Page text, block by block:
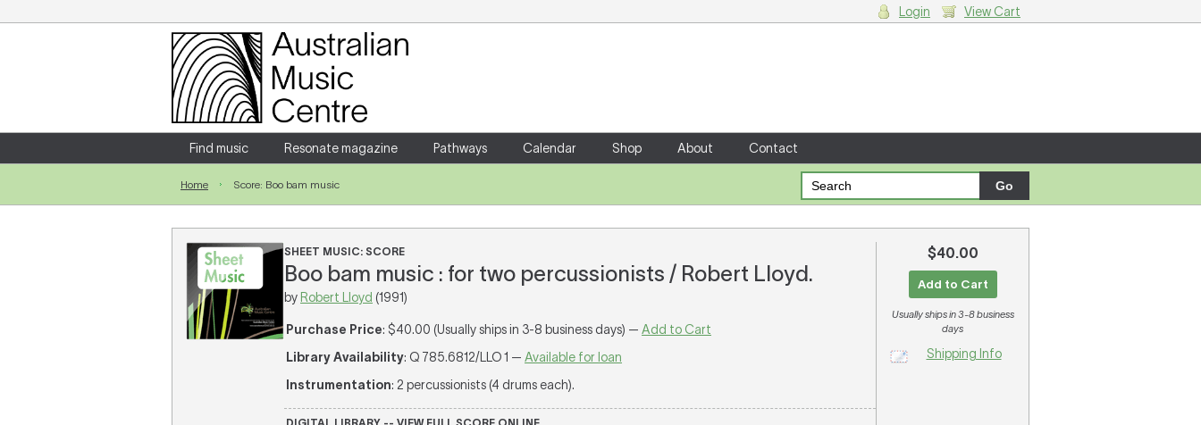
Login
Enter your username and password
Forgotten your username or password?
Login View Cart
Find music Resonate magazine Pathways Calendar Shop About Contact
Home Score: Boo bam music
SHEET MUSIC: SCORE
Boo bam music : for two percussionists / Robert Lloyd.
by Robert Lloyd (1991)
Purchase Price: $40.00 (Usually ships in 3-8 business days) — Add to Cart
Library Availability: Q 785.6812/LLO 1 — Available for loan
Instrumentation: 2 percussionists (4 drums each).
$40.00
Add to Cart
Usually ships in 3-8 business
days
Shipping Info